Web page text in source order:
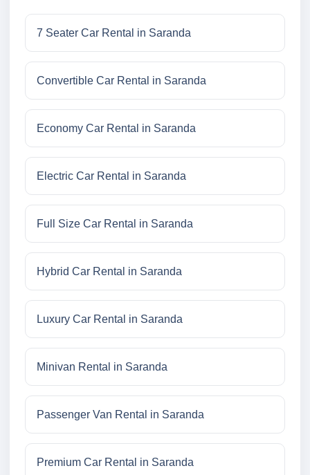
7 Seater Car Rental in Saranda
Convertible Car Rental in Saranda
Economy Car Rental in Saranda
Electric Car Rental in Saranda
Full Size Car Rental in Saranda
Hybrid Car Rental in Saranda
Luxury Car Rental in Saranda
Minivan Rental in Saranda
Passenger Van Rental in Saranda
Premium Car Rental in Saranda